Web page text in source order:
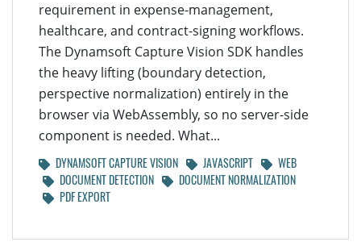
requirement in expense-management,
healthcare, and contract-signing workflows.
The Dynamsoft Capture Vision SDK handles
the heavy lifting (boundary detection,
perspective normalization) entirely in the
browser via WebAssembly, so no server-side
component is needed. What...
DYNAMSOFT CAPTURE VISION JAVASCRIPT
WEB
DOCUMENT DETECTION
DOCUMENT NORMALIZATION
PDF EXPORT